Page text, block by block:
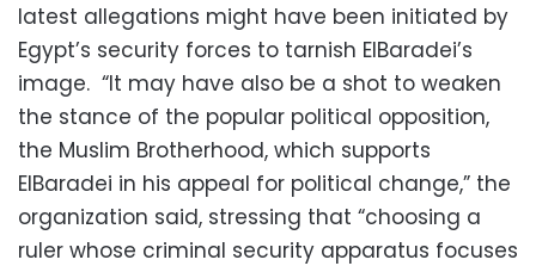
latest allegations might have been initiated by
Egypt’s security forces to tarnish ElBaradei’s
image. “It may have also be a shot to weaken
the stance of the popular political opposition,
the Muslim Brotherhood, which supports
ElBaradei in his appeal for political change,” the
organization said, stressing that “choosing a
ruler whose criminal security apparatus focuses